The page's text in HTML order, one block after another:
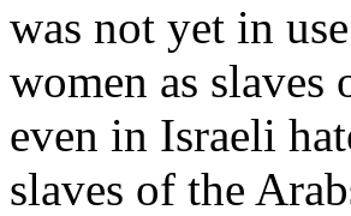
was not yet in
women as slaves
even in Israeli
slaves of the